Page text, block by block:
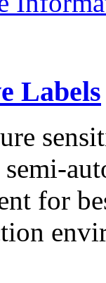
Labels
for